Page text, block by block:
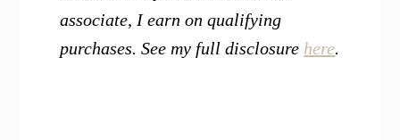
associate, I earn on qualifying
purchases. See my full disclosure here.